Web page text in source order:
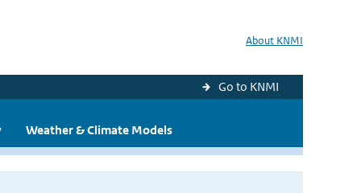
About KNMI
Go to KNMI
Weather & Climate Models